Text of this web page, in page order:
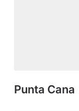
Punta Cana